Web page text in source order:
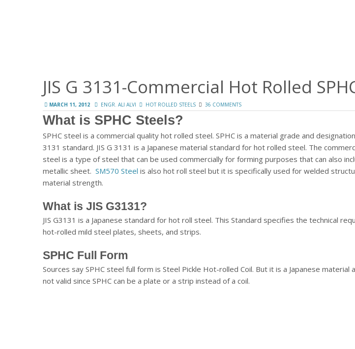
JIS G 3131-Commercial Hot Rolled
MARCH 11, 2012 ENGR. ALI ALVI HOT ROLLED STEELS 36 COMMENTS
What is SPHC Steels?
SPHC steel is a commercial quality hot rolled steel. SPHC is a material grade and
3131 standard. JIS G 3131 is a Japanese material standard for hot rolled steel. The
steel is a type of steel that can be used commercially for forming purposes that can also
metallic sheet. SM570 Steel is also hot roll steel but it is specifically used for welded
material strength.
What is JIS G3131?
JIS G3131 is a Japanese standard for hot roll steel. This Standard specifies the technical
hot-rolled mild steel plates, sheets, and strips.
SPHC Full Form
Sources say SPHC steel full form is Steel Pickle Hot-rolled Coil. But it is a Japanese material
not valid since SPHC can be a plate or a strip instead of a coil.